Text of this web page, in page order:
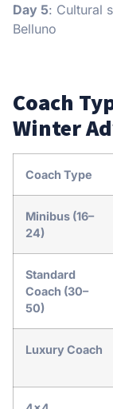
Day 5: Cultural
Belluno
Coach
Winter
Coach Type
Minibus (16–
24)
Standard
Coach (30–
50)
Luxury Coach